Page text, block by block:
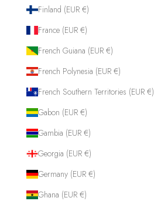
Finland (EUR €)
France (EUR €)
French Guiana (EUR €)
French Polynesia (EUR €)
French Southern Territories (EUR €)
Gabon (EUR €)
Gambia (EUR €)
Georgia (EUR €)
Germany (EUR €)
Ghana (EUR €)